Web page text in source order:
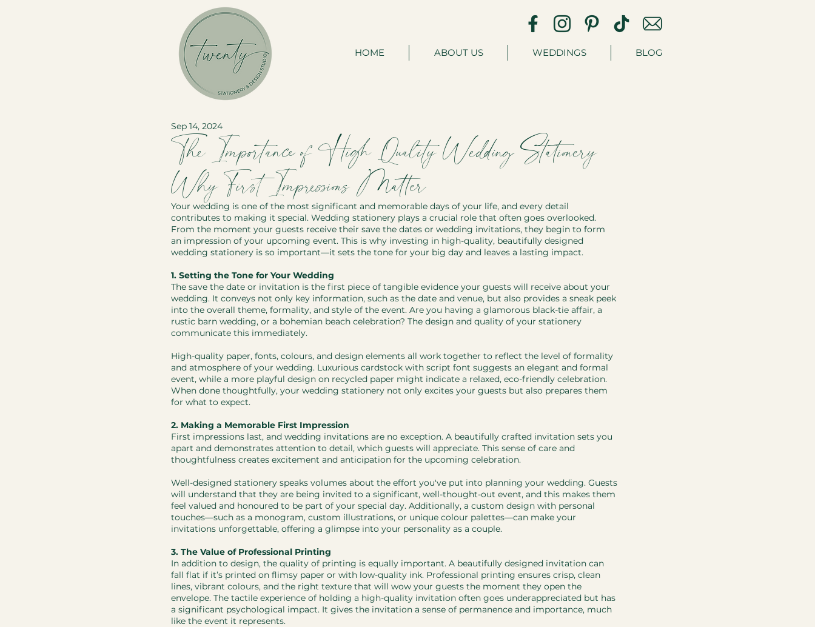
HOME ABOUT US WEDDINGS BLOG
The Importance of High-Quality Wedding Stationery:
Why First Impressions Matter
Sep 14, 2024
Your wedding is one of the most significant and memorable days of your life, and every detail
contributes to making it special. Wedding stationery plays a crucial role that often goes overlooked.
From the moment your guests receive their save the dates or wedding invitations, they begin to form
an impression of your upcoming event. This is why investing in high-quality, beautifully designed
wedding stationery is so important—it sets the tone for your big day and leaves a lasting impact.
1. Setting the Tone for Your Wedding
The save the date or invitation is the first piece of tangible evidence your guests will receive about your
wedding. It conveys not only key information, such as the date and venue, but also provides a sneak peek
into the overall theme, formality, and style of the event. Are you having a glamorous black-tie affair, a
rustic barn wedding, or a bohemian beach celebration? The design and quality of your stationery
communicate this immediately.
​High-quality paper, fonts, colours, and design elements all work together to reflect the level of formality
and atmosphere of your wedding. Luxurious cardstock with script font suggests an elegant and formal
event, while a more playful design on recycled paper might indicate a relaxed, eco-friendly celebration.
When done thoughtfully, your wedding stationery not only excites your guests but also prepares them
for what to expect.
2. Making a Memorable First Impression
First impressions last, and wedding invitations are no exception. A beautifully crafted invitation sets you
apart and demonstrates attention to detail, which guests will appreciate. This sense of care and
thoughtfulness creates excitement and anticipation for the upcoming celebration.
Well-designed stationery speaks volumes about the effort you've put into planning your wedding. Guests
will understand that they are being invited to a significant, well-thought-out event, and this makes them
feel valued and honoured to be part of your special day. Additionally, a custom design with personal
touches—such as a monogram, custom illustrations, or unique colour palettes—can make your
invitations unforgettable, offering a glimpse into your personality as a couple.
3. The Value of Professional Printing
In addition to design, the quality of printing is equally important. A beautifully designed invitation can
fall flat if it’s printed on flimsy paper or with low-quality ink. Professional printing ensures crisp, clean
lines, vibrant colours, and the right texture that will wow your guests the moment they open the
envelope. The tactile experience of holding a high-quality invitation often goes underappreciated but has
a significant psychological impact. It gives the invitation a sense of permanence and importance, much
like the event it represents.